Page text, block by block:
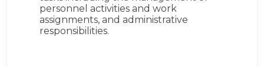
personnel activities and work
assignments, and administrative
responsibilities.